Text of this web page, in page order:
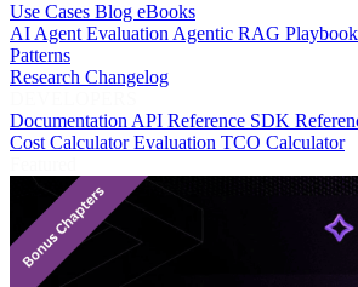
Use Cases Blog eBooks
AI Agent EvaluationAgentic RAG Playbook
Patterns
Research Changelog
DocumentationAPI Reference SDK
Cost CalculatorEvaluation TCO Calculator